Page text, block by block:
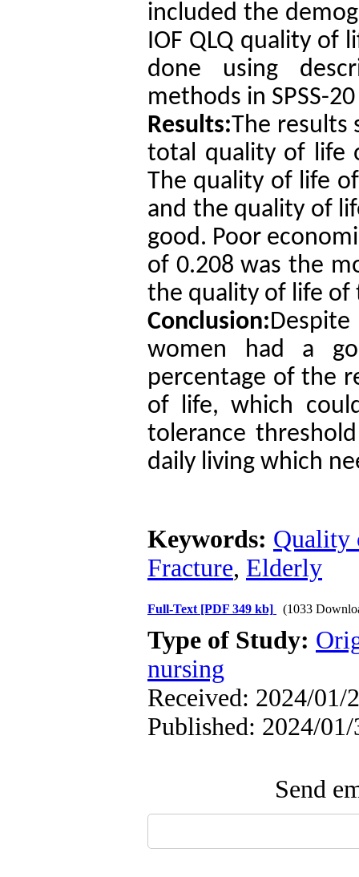
included the
IOF QLQ quality of
done using
methods in SPSS-
Results:The results
total quality of life
The quality of life
and the quality of
good. Poor
of 0.208 was the
the quality of life of
Conclusion:
women had a
percentage of the
of life, which
tolerance
daily living which
Keywords:
Fracture, Elderly
Full-Text [PDF 349 kb] (1033
Type of Study:
nursing
Received: 2024/01/
Published: 2024/01/
Send